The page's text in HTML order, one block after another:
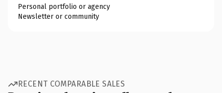
Personal portfolio or agency
Newsletter or community
RECENT COMPARABLE SALES